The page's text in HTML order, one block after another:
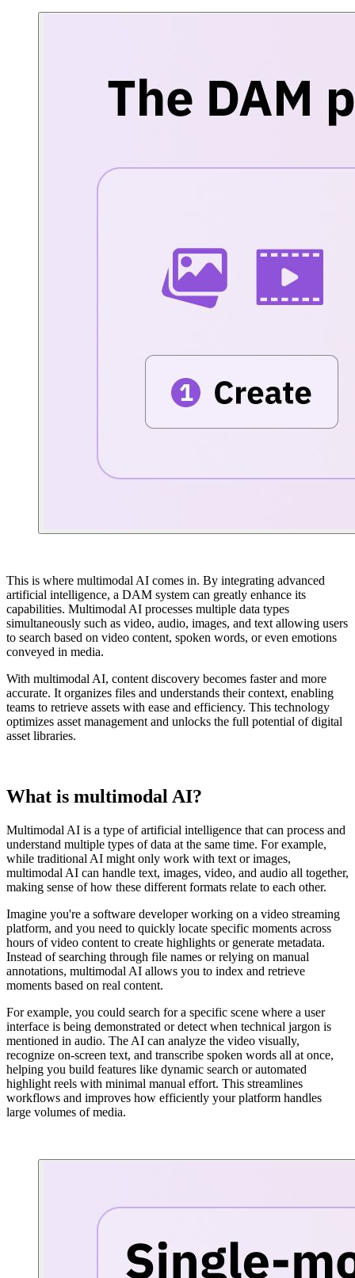
This is where multimodal AI comes in. By integrating advanced
artificial intelligence, a DAM system can greatly enhance its
capabilities. Multimodal AI processes multiple data types
simultaneously such as video, audio, images, and text allowing users
to search based on video content, spoken words, or even emotions
conveyed in media.
With multimodal AI, content discovery becomes faster and more
accurate. It organizes files and understands their context, enabling
teams to retrieve assets with ease and efficiency. This technology
optimizes asset management and unlocks the full potential of digital
asset libraries.
What is multimodal AI?
Multimodal AI is a type of artificial intelligence that can process and
understand multiple types of data at the same time. For example,
while traditional AI might only work with text or images,
multimodal AI can handle text, images, video, and audio all together,
making sense of how these different formats relate to each other.
Imagine you're a software developer working on a video streaming
platform, and you need to quickly locate specific moments across
hours of video content to create highlights or generate metadata.
Instead of searching through file names or relying on manual
annotations, multimodal AI allows you to index and retrieve
moments based on real content.
For example, you could search for a specific scene where a user
interface is being demonstrated or detect when technical jargon is
mentioned in audio. The AI can analyze the video visually,
recognize on-screen text, and transcribe spoken words all at once,
helping you build features like dynamic search or automated
highlight reels with minimal manual effort. This streamlines
workflows and improves how efficiently your platform handles
large volumes of media.